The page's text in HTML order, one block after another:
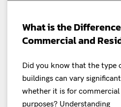
What is the
Commercial and
Did you know that the type
buildings can vary
whether it is for
purposes? Understanding